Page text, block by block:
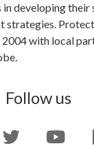
developing their
strategies.
2004 with local
Follow us